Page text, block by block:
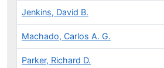
Jenkins, David B.
Machado, Carlos A. G.
Parker, Richard D.